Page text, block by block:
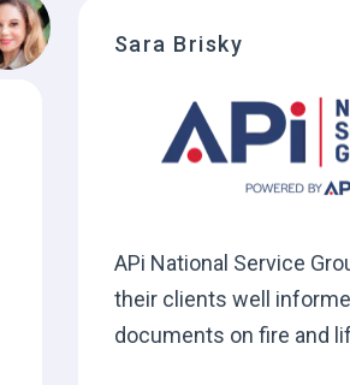
Sara Brisky
APi National Service
their clients well
documents on fire and